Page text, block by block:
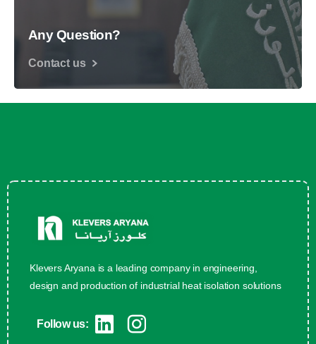
Any Question?
Contact us
Klevers Aryana is a leading company in engineering,
design and production of industrial heat isolation solutions
Follow us: